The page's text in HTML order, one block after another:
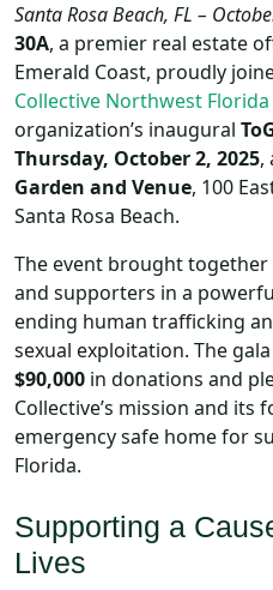
Santa Rosa Beach, FL –
30A, a premier real estate
Emerald Coast, proudly
Collective Northwest Florida
organization’s inaugural
Thursday, October 2, 2025,
Garden and Venue, 100
Santa Rosa Beach.
The event brought together
and supporters in a
ending human trafficking
sexual exploitation. The
$90,000 in donations and
Collective’s mission and its
emergency safe home for
Florida.
Supporting a
Lives